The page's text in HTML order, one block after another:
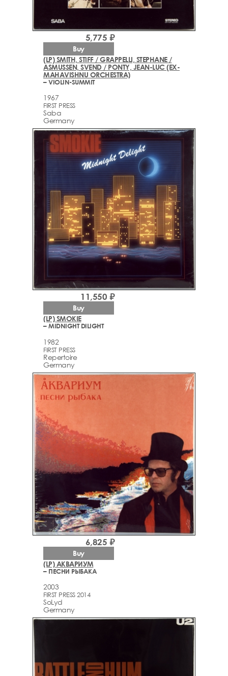
(LP) SMITH, STIFF / GRAPPELLI, STEPHANE /
ASMUSSEN, SVEND / PONTY, JEAN-LUC (EX-
MAHAVISHNU ORCHESTRA)
– VIOLIN-SUMMIT
1967
FIRST PRESS
Saba
Germany
5,775 ₽
Buy
(LP) SMOKIE
– MIDNIGHT DILIGHT
1982
FIRST PRESS
Repertoire
Germany
11,550 ₽
Buy
(LP) АКВАРИУМ
– ПЕСНИ РЫБАКА
2003
FIRST PRESS 2014
SoLyd
Germany
6,825 ₽
Buy